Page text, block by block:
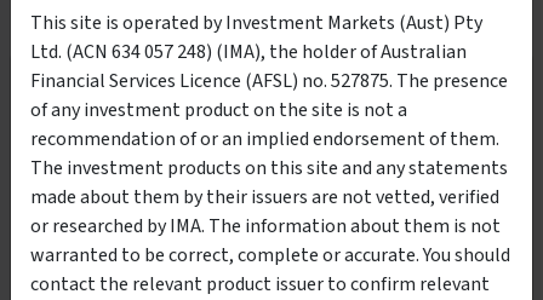
VIDEO
10:00
25 Nov 2025
Commercial Property: Why It Should Be in Your
Wholesale Investors Only
This product is suitable to be viewed by wholesale
investors only. By clicking the below button, you are
affirming that you meet the classification of wholesale or
sophisticated investor per the Corporations Act 2001
This site is operated by Investment Markets (Aust) Pty
Ltd. (ACN 634 057 248) (IMA), the holder of Australian
Financial Services Licence (AFSL) no. 527875. The presence
of any investment product on the site is not a
recommendation of or an implied endorsement of them.
The investment products on this site and any statements
made about them by their issuers are not vetted, verified
or researched by IMA. The information about them is not
warranted to be correct, complete or accurate. You should
contact the relevant product issuer to confirm relevant